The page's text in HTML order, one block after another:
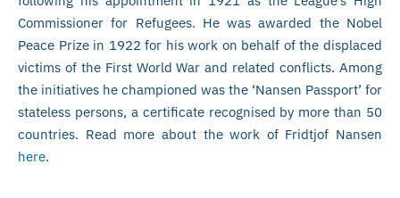
Commissioner for Refugees. He was awarded the Nobel
Peace Prize in 1922 for his work on behalf of the displaced
victims of the First World War and related conflicts. Among
the initiatives he championed was the ‘Nansen Passport’ for
stateless persons, a certificate recognised by more than 50
countries. Read more about the work of Fridtjof Nansen
here.